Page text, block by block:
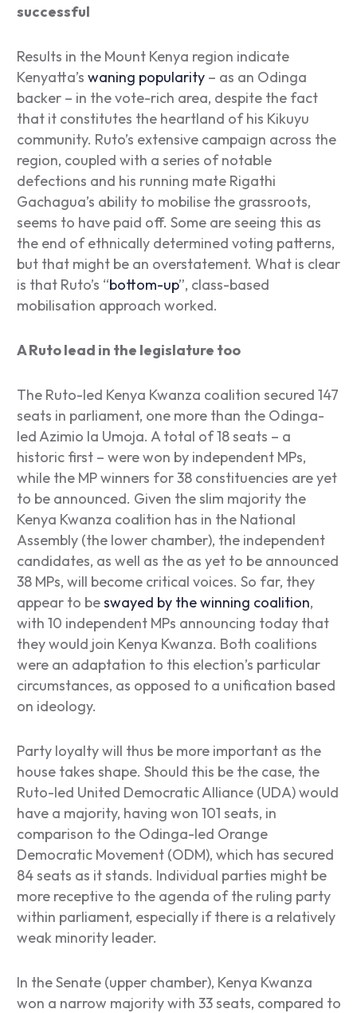
successful
Results in the Mount Kenya region indicate
Kenyatta’s waning popularity– as an Odinga
backer – in the vote-rich area, despite the fact
that it constitutes the heartland of his Kikuyu
community. Ruto’s extensive campaign across the
region, coupled with a series of notable
defections and his running mate Rigathi
Gachagua’s ability to mobilise the grassroots,
seems to have paid off. Some are seeing this as
the end of ethnically determined voting patterns,
but that might be an overstatement. What is clear
is that Ruto’s “bottom-up”, class-based
mobilisation approach worked.
A Ruto lead in the legislature too
The Ruto-led Kenya Kwanza coalition secured 147
seats in parliament, one more than the Odinga-
led Azimio la Umoja. A total of 18 seats – a
historic first – were won by independent MPs,
while the MP winners for 38 constituencies are yet
to be announced. Given the slim majority the
Kenya Kwanza coalition has in the National
Assembly (the lower chamber), the independent
candidates, as well as the as yet to be announced
38 MPs, will become critical voices. So far, they
appear to beswayed by the winning coalition,
with 10 independent MPs announcing today that
they would join Kenya Kwanza. Both coalitions
were an adaptation to this election’s particular
circumstances, as opposed to a unification based
on ideology.
Party loyalty will thus be more important as the
house takes shape. Should this be the case, the
Ruto-led United Democratic Alliance (UDA) would
have a majority, having won 101 seats, in
comparison to the Odinga-led Orange
Democratic Movement (ODM), which has secured
84 seats as it stands. Individual parties might be
more receptive to the agenda of the ruling party
within parliament, especially if there is a relatively
weak minority leader.
In the Senate (upper chamber), Kenya Kwanza
won a narrow majority with 33 seats, compared to